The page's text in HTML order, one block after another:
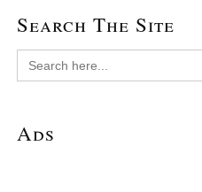
Search The Site
Search
for:
Ads